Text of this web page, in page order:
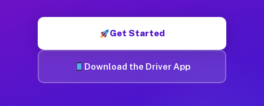
Get Started
Download the Driver App